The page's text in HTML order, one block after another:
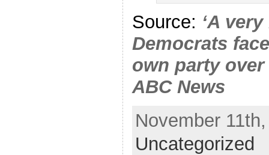
Source: ‘A
Democrats
own party
ABC News
November
Uncategorized